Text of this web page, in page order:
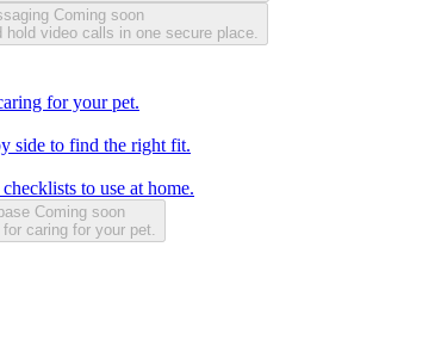
Coming soon
video calls in one secure place.
for your pet.
side to find the right fit.
to use at home.
Coming soon
caring for your pet.